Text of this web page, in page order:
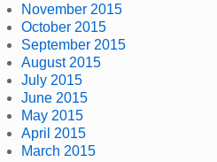
November 2015
October 2015
September 2015
August 2015
July 2015
June 2015
May 2015
April 2015
March 2015